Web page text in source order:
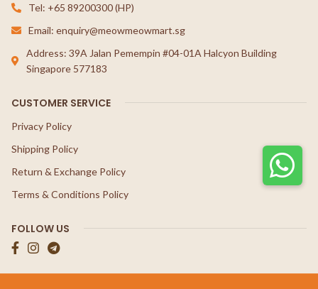
Tel: +65 89200300 (HP)
Email: enquiry@meowmeowmart.sg
Address: 39A Jalan Pemempin #04-01A Halcyon Building
Singapore 577183
CUSTOMER SERVICE
Privacy Policy
Shipping Policy
Return & Exchange Policy
Terms & Conditions Policy
FOLLOW US